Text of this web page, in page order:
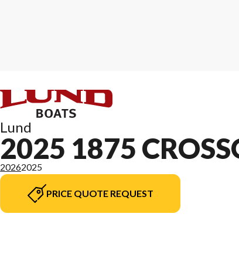
Lund
2025 1875
20262025
PRICE QUOTE REQUEST